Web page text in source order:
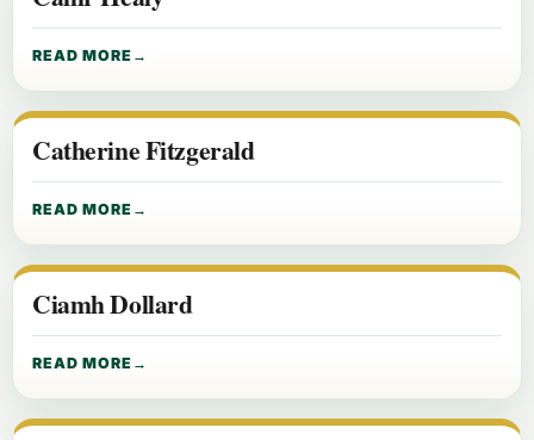
READ MORE
Catherine Fitzgerald
READ MORE
Ciamh Dollard
READ MORE